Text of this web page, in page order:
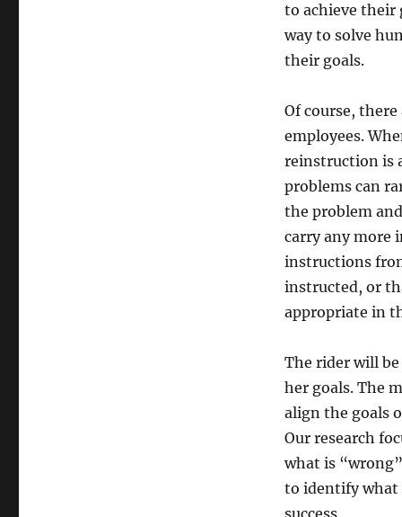
to achieve their
way to solve
their goals.
Of course,
employees.
reinstruction is
problems can
the problem
carry any more
instructions
instructed, or
appropriate in
The rider will
her goals. The
align the goals
Our research
what is
to identify what